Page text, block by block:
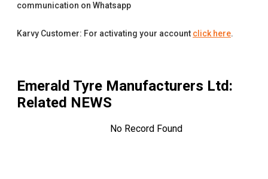
communication on Whatsapp
Karvy Customer: For activating your account click here.
Emerald Tyre Manufacturers Ltd:
Related NEWS
No Record Found